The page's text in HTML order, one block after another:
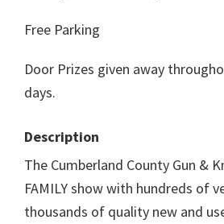
Free Parking
Door Prizes given away
days.
Description
The Cumberland County Gun &
FAMILY show with hundreds of
thousands of quality new and